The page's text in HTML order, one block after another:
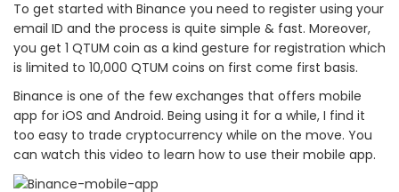
To get started with Binance you need to register using your
email ID and the process is quite simple & fast. Moreover,
you get 1 QTUM coin as a kind gesture for registration which
is limited to 10,000 QTUM coins on first come first basis.
Binance is one of the few exchanges that offers mobile
app for iOS and Android. Being using it for a while, I find it
too easy to trade cryptocurrency while on the move. You
can watch this video to learn how to use their mobile app.